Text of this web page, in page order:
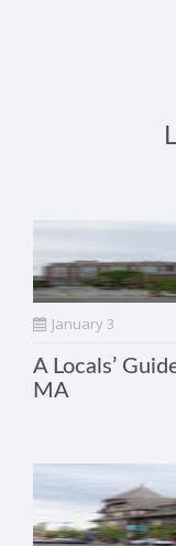
January 3
A Locals’
MA